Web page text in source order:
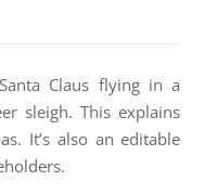
Claus flying in a
sleigh. This explains
It’s also an editable